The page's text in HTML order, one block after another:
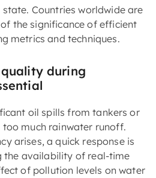
Countries worldwide are
the significance of efficient
metrics and techniques.
during
oil spills from tankers or
much rainwater runoff.
arises, a quick response is
the availability of real-time
of pollution levels on water